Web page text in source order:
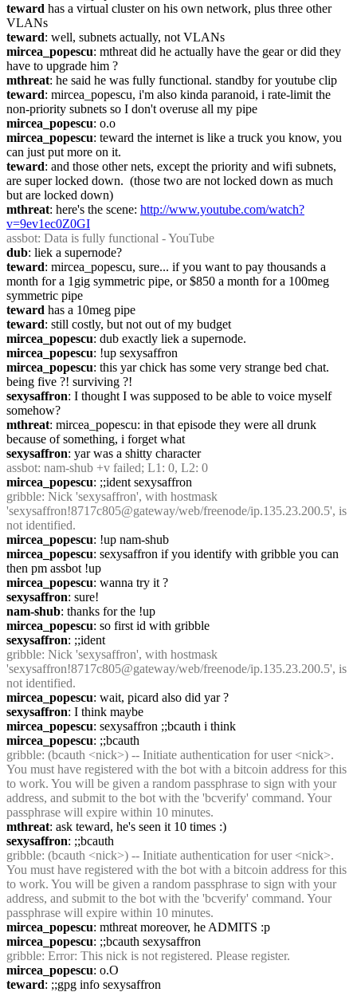
teward has a virtual cluster on his own network, plus three other
VLANs
teward: well, subnets actually, not VLANs
mircea_popescu: mthreat did he actually have the gear or did they
have to upgrade him ?
mthreat: he said he was fully functional. standby for youtube clip
teward: mircea_popescu, i'm also kinda paranoid, i rate-limit the
non-priority subnets so I don't overuse all my pipe
mircea_popescu: o.o
mircea_popescu: teward the internet is like a truck you know, you
can just put more on it.
teward: and those other nets, except the priority and wifi subnets,
are super locked down.  (those two are not locked down as much
but are locked down)
mthreat: here's the scene: http://www.youtube.com/watch?
v=9ev1ec0Z0GI
assbot: Data is fully functional - YouTube
dub: liek a supernode?
teward: mircea_popescu, sure... if you want to pay thousands a
month for a 1gig symmetric pipe, or $850 a month for a 100meg
symmetric pipe
teward has a 10meg pipe
teward: still costly, but not out of my budget
mircea_popescu: dub exactly liek a supernode.
mircea_popescu: !up sexysaffron
mircea_popescu: this yar chick has some very strange bed chat.
being five ?! surviving ?!
sexysaffron: I thought I was supposed to be able to voice myself
somehow?
mthreat: mircea_popescu: in that episode they were all drunk
because of something, i forget what
sexysaffron: yar was a shitty character
assbot: nam-shub +v failed; L1: 0, L2: 0
mircea_popescu: ;;ident sexysaffron
gribble: Nick 'sexysaffron', with hostmask
'sexysaffron!8717c805@gateway/web/freenode/ip.135.23.200.5', is
not identified.
mircea_popescu: !up nam-shub
mircea_popescu: sexysaffron if you identify with gribble you can
then pm assbot !up
mircea_popescu: wanna try it ?
sexysaffron: sure!
nam-shub: thanks for the !up
mircea_popescu: so first id with gribble
sexysaffron: ;;ident
gribble: Nick 'sexysaffron', with hostmask
'sexysaffron!8717c805@gateway/web/freenode/ip.135.23.200.5', is
not identified.
mircea_popescu: wait, picard also did yar ?
sexysaffron: I think maybe
mircea_popescu: sexysaffron ;;bcauth i think
mircea_popescu: ;;bcauth
gribble: (bcauth <nick>) -- Initiate authentication for user <nick>.
You must have registered with the bot with a bitcoin address for this
to work. You will be given a random passphrase to sign with your
address, and submit to the bot with the 'bcverify' command. Your
passphrase will expire within 10 minutes.
mthreat: ask teward, he's seen it 10 times :)
sexysaffron: ;;bcauth
gribble: (bcauth <nick>) -- Initiate authentication for user <nick>.
You must have registered with the bot with a bitcoin address for this
to work. You will be given a random passphrase to sign with your
address, and submit to the bot with the 'bcverify' command. Your
passphrase will expire within 10 minutes.
mircea_popescu: mthreat moreover, he ADMITS :p
mircea_popescu: ;;bcauth sexysaffron
gribble: Error: This nick is not registered. Please register.
mircea_popescu: o.O
teward: ;;gpg info sexysaffron